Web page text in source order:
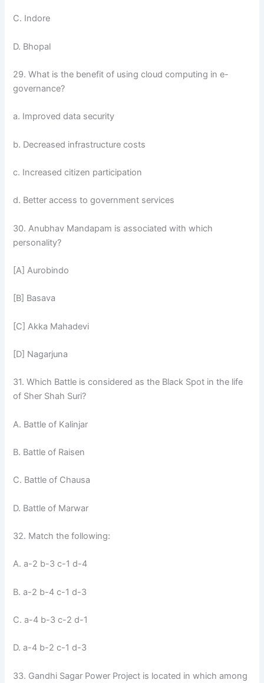
C. Indore
D. Bhopal
29. What is the benefit of using cloud computing in e-
governance?
a. Improved data security
b. Decreased infrastructure costs
c. Increased citizen participation
d. Better access to government services
30. Anubhav Mandapam is associated with which
personality?
[A] Aurobindo
[B] Basava
[C] Akka Mahadevi
[D] Nagarjuna
31. Which Battle is considered as the Black Spot in the life
of Sher Shah Suri?
A. Battle of Kalinjar
B. Battle of Raisen
C. Battle of Chausa
D. Battle of Marwar
32. Match the following:
A. a-2 b-3 c-1 d-4
B. a-2 b-4 c-1 d-3
C. a-4 b-3 c-2 d-1
D. a-4 b-2 c-1 d-3
33. Gandhi Sagar Power Project is located in which among